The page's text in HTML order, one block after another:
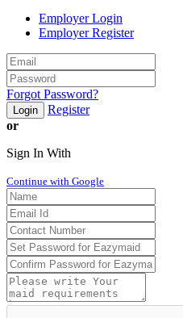
Employer Login
Employer Register
Forgot Password?
Login
Register
or
Sign In With
Continue with Google